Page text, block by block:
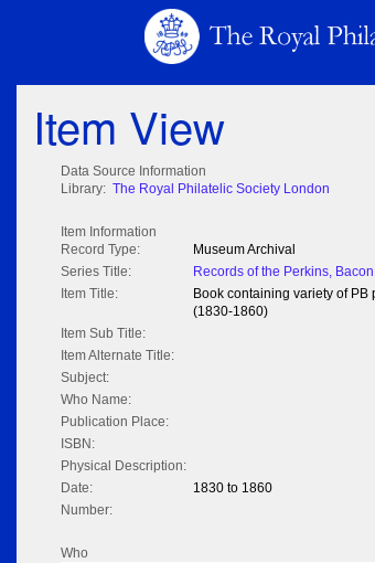
Item View
Data Source Information
Library: The Royal Philatelic Society London
Item Information
Record Type:
Museum Archival
Series Title:
Records of the Perkins,
Item Title:
Book containing variety of
(1830-1860)
Item Sub Title:
Item Alternate Title:
Subject:
Who Name:
Publication Place:
ISBN:
Physical Description:
Date:
1830 to 1860
Number:
Who